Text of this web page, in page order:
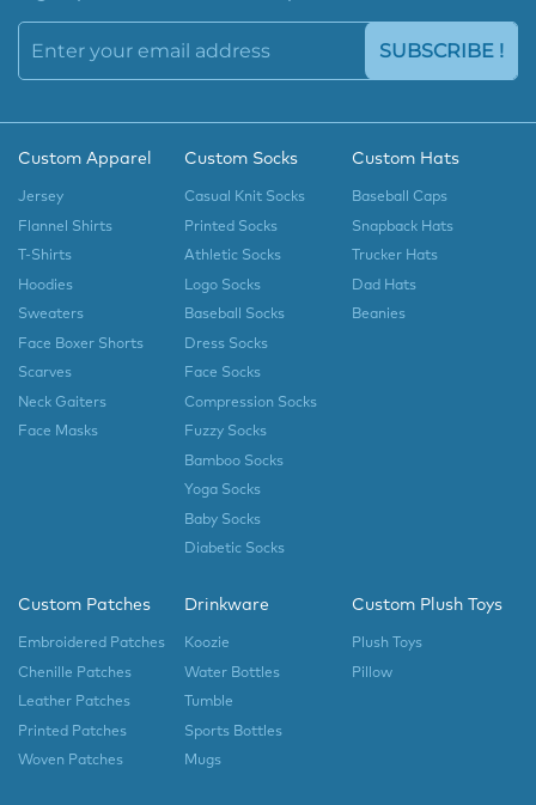
SUBSCRIBE !
Custom Apparel
Jersey
Flannel Shirts
T-Shirts
Hoodies
Sweaters
Face Boxer Shorts
Scarves
Neck Gaiters
Face Masks
Custom Socks
Casual Knit Socks
Printed Socks
Athletic Socks
Logo Socks
Baseball Socks
Dress Socks
Face Socks
Compression Socks
Fuzzy Socks
Bamboo Socks
Yoga Socks
Baby Socks
Diabetic Socks
Custom Hats
Baseball Caps
Snapback Hats
Trucker Hats
Dad Hats
Beanies
Custom Patches
Embroidered Patches
Chenille Patches
Leather Patches
Printed Patches
Woven Patches
Drinkware
Koozie
Water Bottles
Tumble
Sports Bottles
Mugs
Custom Plush Toys
Plush Toys
Pillow